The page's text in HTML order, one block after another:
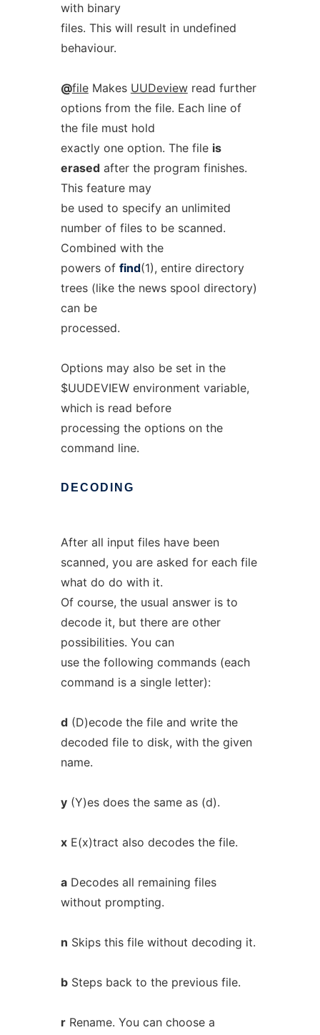
with binary
files. This will result in undefined
behaviour.
@fileMakes UUDeviewread further
options from the file. Each line of
the file must hold
exactly one option. The file is
erasedafter the program finishes.
This feature may
be used to specify an unlimited
number of files to be scanned.
Combined with the
powers of find(1), entire directory
trees (like the news spool directory)
can be
processed.
Options may also be set in the
$UUDEVIEW environment variable,
which is read before
processing the options on the
command line.
DECODING
After all input files have been
scanned, you are asked for each file
what do do with it.
Of course, the usual answer is to
decode it, but there are other
possibilities. You can
use the following commands (each
command is a single letter):
d(D)ecode the file and write the
decoded file to disk, with the given
name.
y(Y)es does the same as (d).
xE(x)tract also decodes the file.
aDecodes all remaining files
without prompting.
n Skips this file without decoding it.
bSteps back to the previous file.
rRename. You can choose a